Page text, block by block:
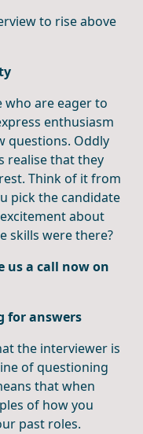
to rise above
who are eager to
enthusiasm
questions. Oddly
realise that they
Think of it from
pick the candidate
about
skills were there?
us a call now on
for answers
the interviewer is
of questioning
that when
of how you
past roles.